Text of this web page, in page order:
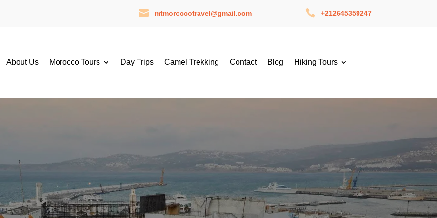
 mtmoroccotravel@gmail.com  +212645359247
About Us Morocco Tours Day Trips Camel Trekking Contact Blog Hiking Tours